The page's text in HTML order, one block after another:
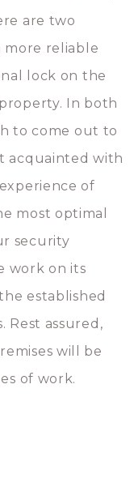
are two
more reliable
lock on the
In both
to come out to
acquainted with
of
most optimal
security
work on its
established
Rest assured,
will be
of work.